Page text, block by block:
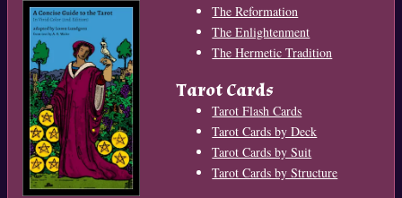
The Reformation
The Enlightenment
The Hermetic Tradition
Tarot Cards
Tarot Flash Cards
Tarot Cards by Deck
Tarot Cards by Suit
Tarot Cards by Structure